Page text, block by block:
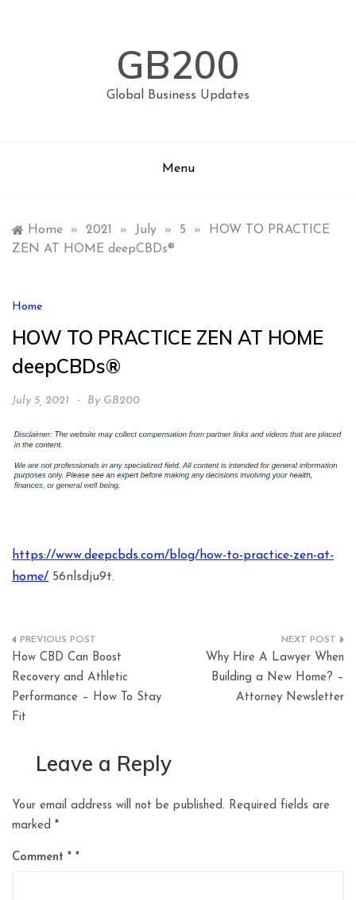
GB200
Global Business Updates
Menu
Home » 2021 » July » 5 »
HOW TO PRACTICE
ZEN AT HOME deepCBDs®
Home
HOW TO PRACTICE ZEN AT HOME
deepCBDs®
July 5, 2021 By GB200
https://www.deepcbds.com/blog/how-to-practice-zen-at-
home/ 56nlsdju9t.
Post
navigation
How CBD Can Boost
Recovery and Athletic
Performance – How To Stay
Fit
Why Hire A Lawyer When
Building a New Home? –
Attorney Newsletter
Leave a Reply
Your email address will not be published. Required fields are
marked *
Comment *